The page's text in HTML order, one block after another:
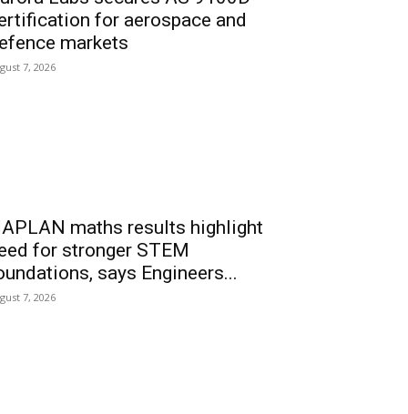
for aerospace and
markets
7, 2026
maths results highlight
for stronger STEM
says Engineers...
7, 2026